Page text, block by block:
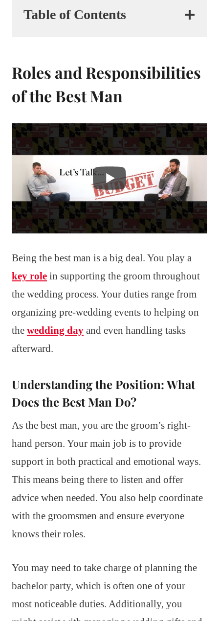
Table of Contents
Roles and Responsibilities
of the Best Man
Being the best man is a big deal. You play a
key role in supporting the groom throughout
the wedding process. Your duties range from
organizing pre-wedding events to helping on
the wedding day and even handling tasks
afterward.
Understanding the Position: What
Does the Best Man Do?
As the best man, you are the groom’s right-
hand person. Your main job is to provide
support in both practical and emotional ways.
This means being there to listen and offer
advice when needed. You also help coordinate
with the groomsmen and ensure everyone
knows their roles.
You may need to take charge of planning the
bachelor party, which is often one of your
most noticeable duties. Additionally, you